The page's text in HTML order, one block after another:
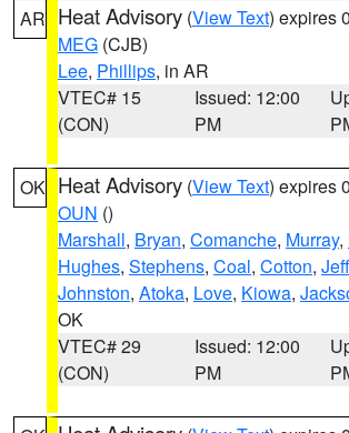
AR Heat Advisory (View Text) expires
MEG (CJB)
Lee, Phillips, in AR
VTEC# 15
(CON)
Issued: 12:00
PM
OK Heat Advisory (View Text) expires
OUN ()
Marshall, Bryan, Comanche, Murray,
Hughes, Stephens, Coal, Cotton,
Johnston, Atoka, Love, Kiowa,
OK
VTEC# 29
(CON)
Issued: 12:00
PM